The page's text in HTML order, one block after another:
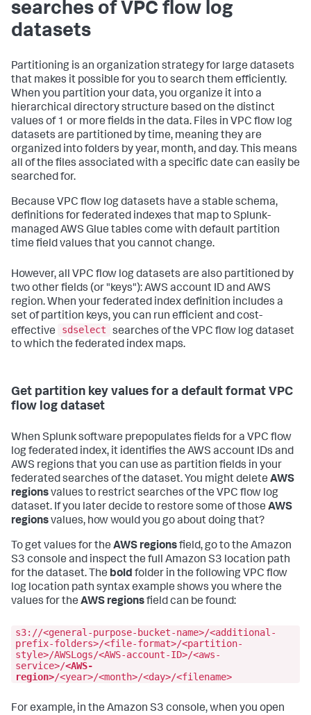
searches of VPC flow log
datasets
Partitioning is an organization strategy for large datasets
that makes it possible for you to search them efficiently.
When you partition your data, you organize it into a
hierarchical directory structure based on the distinct
values of 1 or more fields in the data. Files in VPC flow log
datasets are partitioned by time, meaning they are
organized into folders by year, month, and day. This means
all of the files associated with a specific date can easily be
searched for.
Because VPC flow log datasets have a stable schema,
definitions for federated indexes that map to Splunk-
managed AWS Glue tables come with default partition
time field values that you cannot change.
However, all VPC flow log datasets are also partitioned by
two other fields (or "keys"): AWS account ID and AWS
region. When your federated index definition includes a
set of partition keys, you can run efficient and cost-
effective
sdselect
searches of the VPC flow log dataset
to which the federated index maps.
Get partition key values for a default format VPC
flow log dataset
When Splunk software prepopulates fields for a VPC flow
log federated index, it identifies the AWS account IDs and
AWS regions that you can use as partition fields in your
federated searches of the dataset. You might delete AWS
regionsvalues to restrict searches of the VPC flow log
dataset. If you later decide to restore some of those AWS
regionsvalues, how would you go about doing that?
To get values for the AWS regionsfield, go to the Amazon
S3 console and inspect the full Amazon S3 location path
for the dataset. The bold folder in the following VPC flow
log location path syntax example shows you where the
values for the AWS regionsfield can be found:
s3://<general-purpose-bucket-name>/<additional-
prefix-folders>/<file-format>/<partition-
style>/AWSLogs/<AWS-account-ID>/<aws-
service>/<AWS-
region>/<year>/<month>/<day>/<filename>
For example, in the Amazon S3 console, when you open